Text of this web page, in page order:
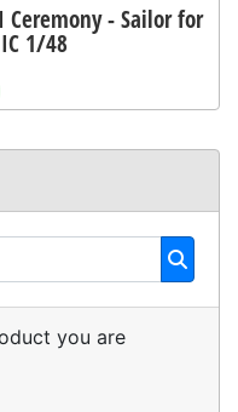
Ceremony - Sailor for
1/48
you are